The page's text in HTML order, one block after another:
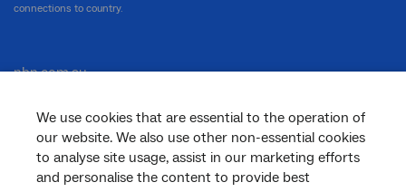
We use cookies that are essential to the operation of
our website. We also use other non-essential cookies
to analyse site usage, assist in our marketing efforts
and personalise the content to provide best
connections to country.
nbn.com.au
Corporate